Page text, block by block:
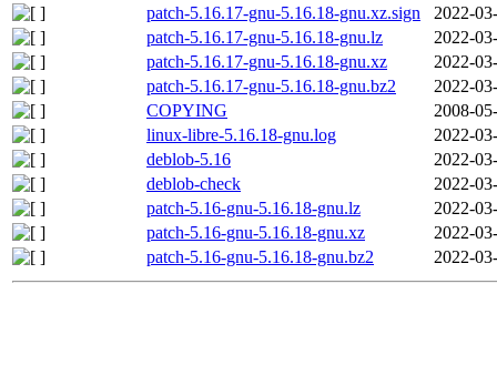
patch-5.16.17-gnu-5.16.18-gnu.xz.sign
2022-
patch-5.16.17-gnu-5.16.18-gnu.lz
2022-
patch-5.16.17-gnu-5.16.18-gnu.xz
2022-
patch-5.16.17-gnu-5.16.18-gnu.bz2
2022-
COPYING
2008-
linux-libre-5.16.18-gnu.log
2022-
deblob-5.16
2022-
deblob-check
2022-
patch-5.16-gnu-5.16.18-gnu.lz
2022-
patch-5.16-gnu-5.16.18-gnu.xz
2022-
patch-5.16-gnu-5.16.18-gnu.bz2
2022-